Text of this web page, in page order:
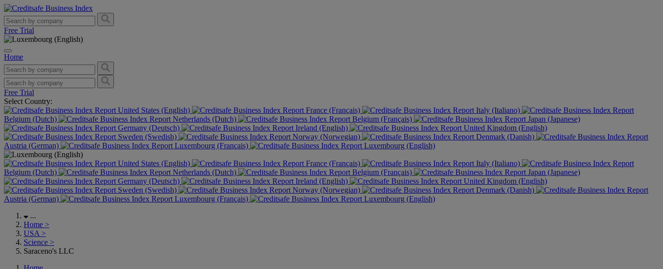
Free Trial
Home
Free Trial
Select Country:
United States (English)
France (Français)
Italy (Italiano)
Belgium (Dutch)
Netherlands (Dutch) Belgium (Français)
Japan (Japanese)
Germany (Deutsch)
Ireland (English)
United Kingdom (English)
Sweden (Swedish)
Norway (Norwegian)
Denmark (Danish)
Austria (German)
Luxembourg (Français) Luxembourg (English)
United States (English) France (Français)
Italy (Italiano)
Belgium (Dutch)
Netherlands (Dutch) Belgium (Français)
Japan (Japanese)
Germany (Deutsch)
Ireland (English)
United Kingdom (English)
Sweden (Swedish)
Norway (Norwegian)
Denmark (Danish)
Austria (German)
Luxembourg (Français)
Luxembourg (English)
...
Home >
USA >
Science >
Saraceno's LLC